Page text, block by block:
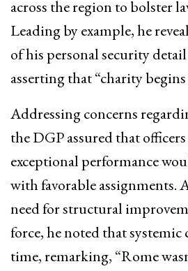
across the region to bolster
Leading by example, he
of his personal security
asserting that “charity
Addressing concerns
the DGP assured that
exceptional performance
with favorable assignments.
need for structural
force, he noted that systemic
time, remarking, “Rome